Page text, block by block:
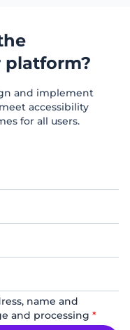
platform?
and implement
accessibility
for all users.
name and
and processing *